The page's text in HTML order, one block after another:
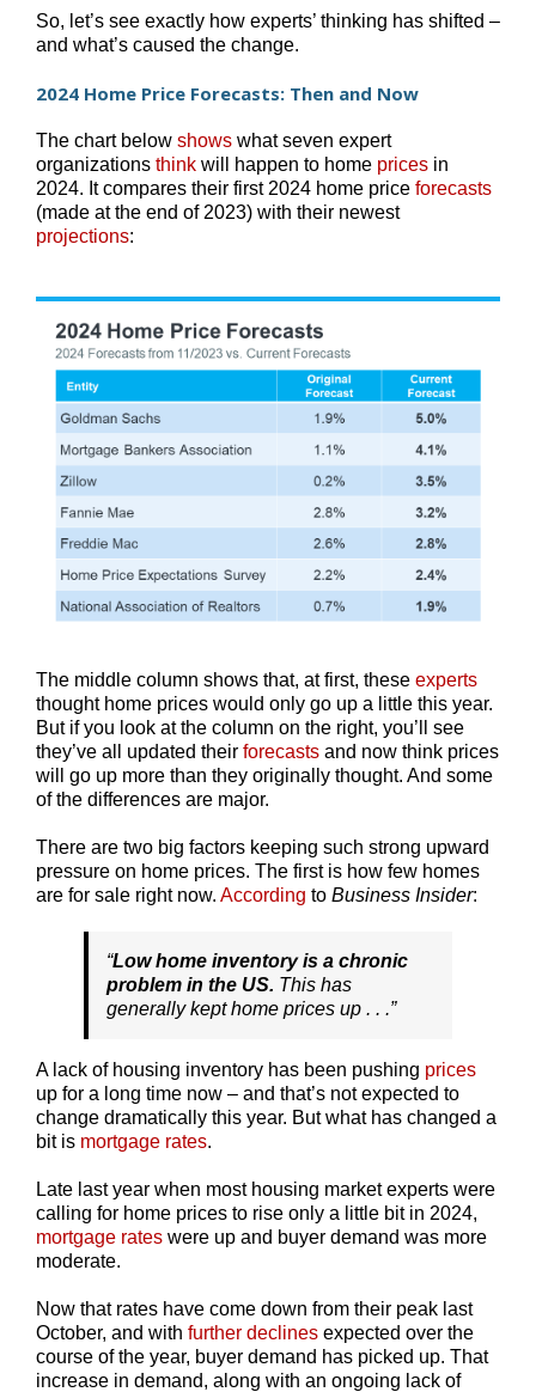
So, let’s see exactly how experts’ thinking has shifted –
and what’s caused the change.
2024 Home Price Forecasts: Then and Now
The chart below shows what seven expert
organizations think will happen to home prices in
2024. It compares their first 2024 home price forecasts
(made at the end of 2023) with their newest
projections:
The middle column shows that, at first, these experts
thought home prices would only go up a little this year.
But if you look at the column on the right, you’ll see
they’ve all updated their forecasts and now think prices
will go up more than they originally thought. And some
of the differences are major.
There are two big factors keeping such strong upward
pressure on home prices. The first is how few homes
are for sale right now. According to Business Insider:
“Low home inventory is a chronic
problem in the US. This has
generally kept home prices up . . .”
A lack of housing inventory has been pushing prices
up for a long time now – and that’s not expected to
change dramatically this year. But what has changed a
bit is mortgage rates.
Late last year when most housing market experts were
calling for home prices to rise only a little bit in 2024,
mortgage rates were up and buyer demand was more
moderate.
Now that rates have come down from their peak last
October, and with further declines expected over the
course of the year, buyer demand has picked up. That
increase in demand, along with an ongoing lack of